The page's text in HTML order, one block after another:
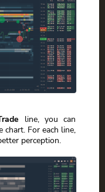
line, you can
chart. For each line,
perception.